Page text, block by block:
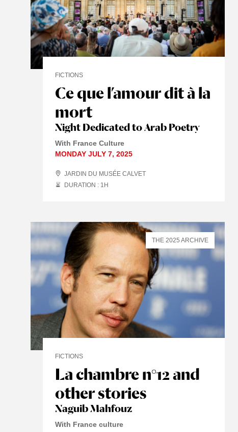
Ce que l’amour dit à la
mort
Night Dedicated to Arab Poetry
FICTIONS
With France Culture
MONDAY JULY 7, 2025
JARDIN DU MUSÉE CALVET
DURATION : 1 H
La chambre n°12 and
other stories
Naguib Mahfouz
FICTIONS
With France culture
THE 2025 ARCHIVE